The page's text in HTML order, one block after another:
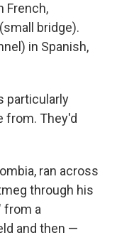
French,
bridge).
in Spanish,
particularly
from. They'd
ran across
through his
from a
and then —